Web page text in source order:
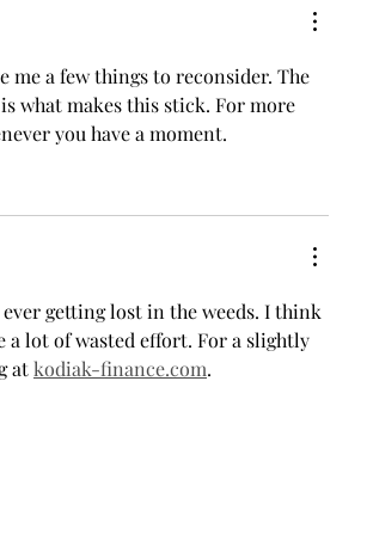
2025–26 Run
me a few things to reconsider. The
what makes this stick. For more
you have a moment.
getting lost in the weeds. I think
a lot of wasted effort. For a slightly
at kodiak-finance.com.